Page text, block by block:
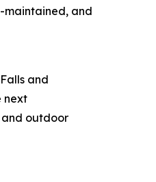
maintained, and
and
next
and outdoor